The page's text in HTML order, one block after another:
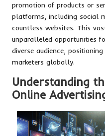
promotion of products or
platforms, including social
countless websites. This
unparalleled opportunities
diverse audience,
marketers globally.
Understanding
Online